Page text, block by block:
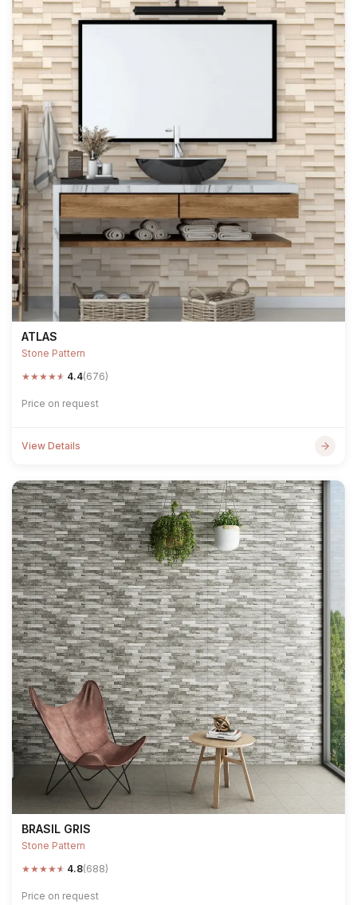
ATLAS
Stone Pattern
★★★★★ 4.4(676)
Price on request
View Details
BRASIL GRIS
Stone Pattern
★★★★★ 4.8(688)
Price on request